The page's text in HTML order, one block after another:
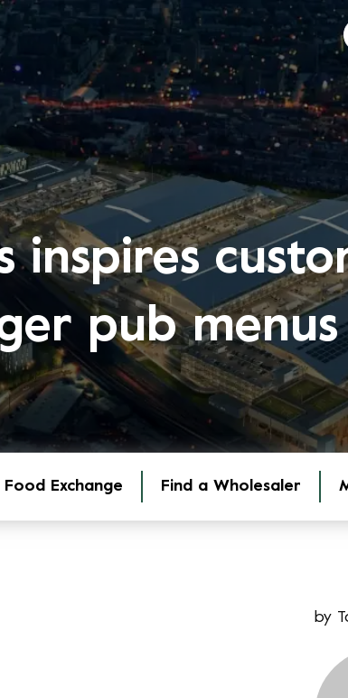
inspires
pub menus
Food Exchange Find a Wholesaler
by